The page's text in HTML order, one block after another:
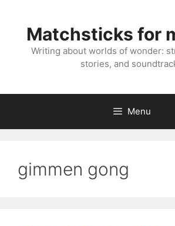
contentMatchsticks for
Writing about worlds of wonder:
stories, and
Menu
gimmen gong